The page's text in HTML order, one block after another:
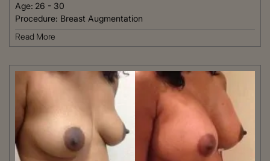
Age: 26 - 30
Procedure: Breast Augmentation
Read More